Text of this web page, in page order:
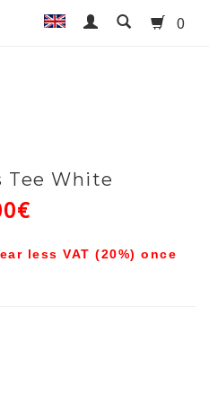
0
Tee White
less VAT (20%) once